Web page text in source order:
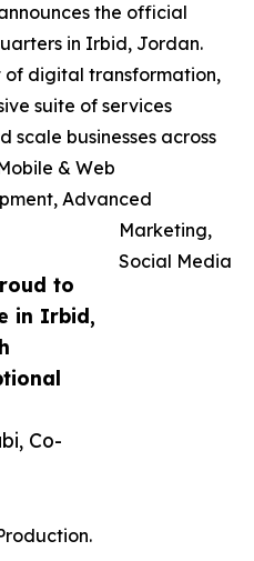
to
in Irbid,
Co-
the official
in Irbid, Jordan.
of digital transformation,
suite of services
scale businesses across
& Web
Advanced
Marketing,
Social Media